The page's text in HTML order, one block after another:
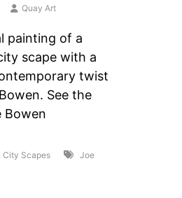
Quay Art
painting of a
scape with a
twist
See the
Bowen
City Scapes
Joe